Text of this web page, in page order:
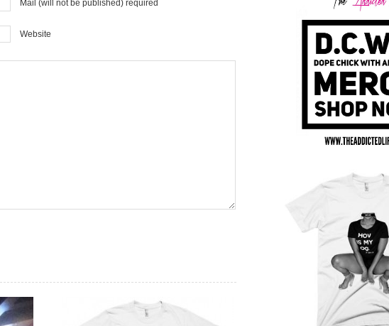
Mail (will not be published) required
Website